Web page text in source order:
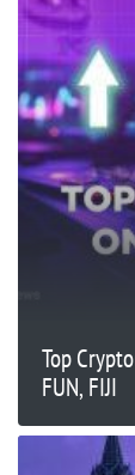
Top
FUN, FIJI